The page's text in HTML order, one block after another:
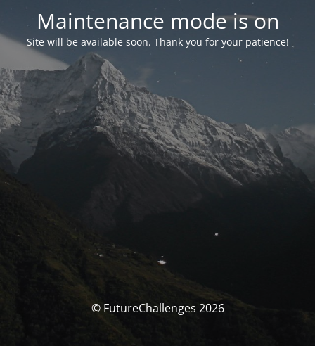
Maintenance mode is on
Site will be available soon. Thank you for your patience!
© FutureChallenges 2026